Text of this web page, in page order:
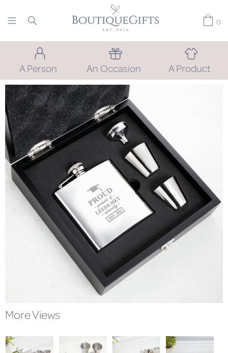
0
A Person An Occasion A Product
More Views